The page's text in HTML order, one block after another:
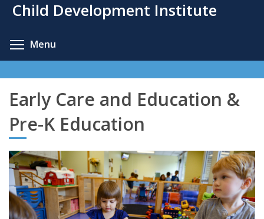
mainChild Development Institute
Menu
Early Care and Education &
Pre-K Education